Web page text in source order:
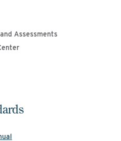
Assessments